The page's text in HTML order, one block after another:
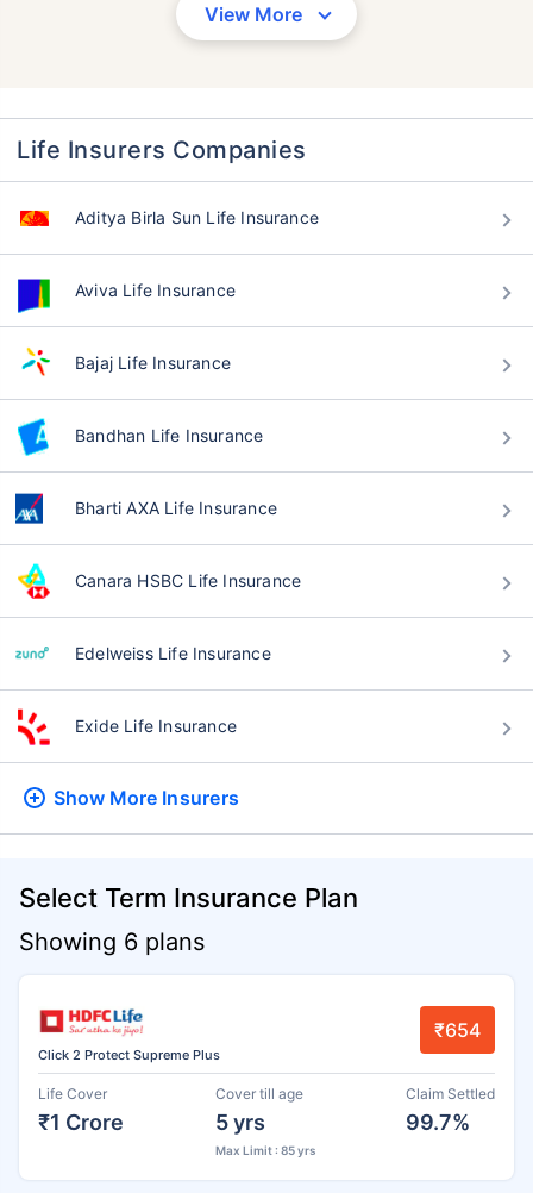
View More
Life Insurers Companies
Aditya Birla Sun Life Insurance
Aviva Life Insurance
Bajaj Life Insurance
Bandhan Life Insurance
Bharti AXA Life Insurance
Canara HSBC Life Insurance
Edelweiss Life Insurance
Exide Life Insurance
Show More Insurers
Select Term Insurance Plan
Showing 6 plans
Click 2 Protect Supreme Plus
₹654
Life Cover
₹1 Crore
Cover till age
5 yrs
Max Limit : 85 yrs
Claim Settled
99.7%